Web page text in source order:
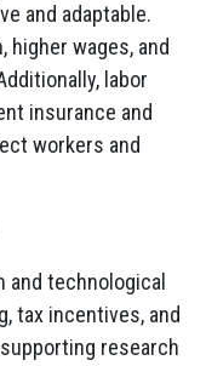
and adaptable.
higher wages, and
labor
insurance and
workers and
and technological
tax incentives, and
research